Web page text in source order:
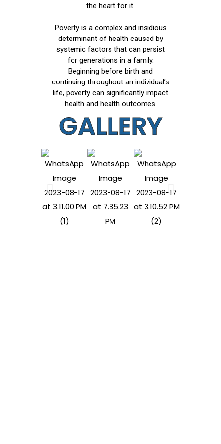
the heart for it.
Poverty is a complex and insidious
determinant of health caused by
systemic factors that can persist
for generations in a family.
Beginning before birth and
continuing throughout an individual’s
life, poverty can significantly impact
health and health outcomes.
GALLERY